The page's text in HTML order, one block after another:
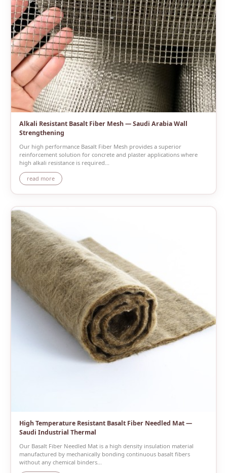
Alkali Resistant Basalt Fiber Mesh — Saudi Arabia Wall
Strengthening
Our high performance Basalt Fiber Mesh provides a superior
reinforcement solution for concrete and plaster applications where
high alkali resistance is required...
read more
High Temperature Resistant Basalt Fiber Needled Mat —
Saudi Industrial Thermal
Our Basalt Fiber Needled Mat is a high density insulation material
manufactured by mechanically bonding continuous basalt fibers
without any chemical binders...